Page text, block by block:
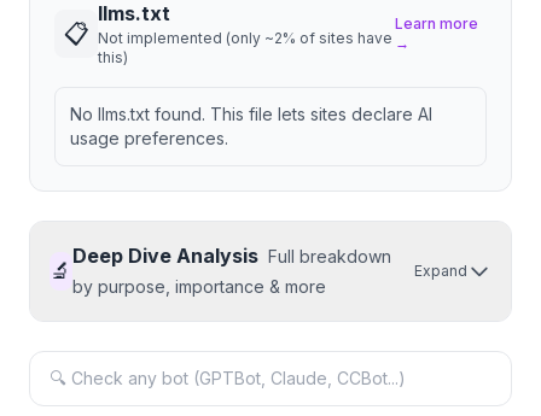
📋
llms.txt
Not implemented (only ~2% of sites have
this)
Learn more
→
No llms.txt found. This file lets sites declare AI
usage preferences.
🔬
Deep Dive Analysis Full breakdown
by purpose, importance & more
Expand